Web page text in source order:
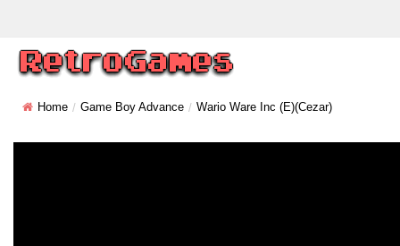
Home Game Boy Advance Wario Ware Inc (E)(Cezar)